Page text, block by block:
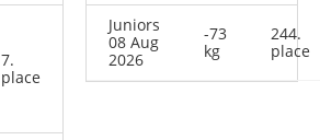
7.
place
Juniors
08 Aug
2026
-73
kg
244.
place